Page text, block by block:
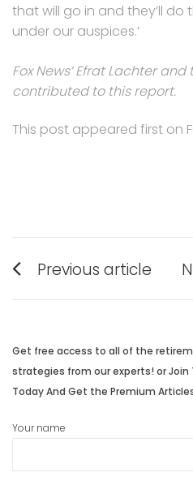
that will go in and they’ll do
under our auspices.’
Fox News’ Efrat Lachter
contributed to this report.
This post appeared first on
Post
navigation
Previous article
post:
Get free access to all of the
strategies from our experts! or Join
Today And Get the Premium
Your name